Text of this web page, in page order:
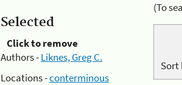
Selected
Click to remove
Authors -Liknes, Greg C.
Locations -conterminous
(To
Sort